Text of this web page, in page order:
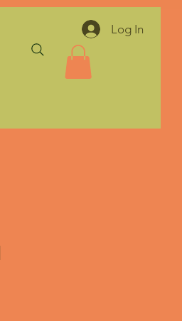
Log In